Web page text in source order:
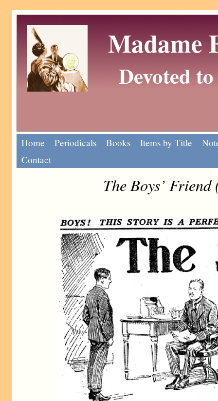
Madame
Devoted
Home Periodicals Books Items by Title
Contact
The Boys’